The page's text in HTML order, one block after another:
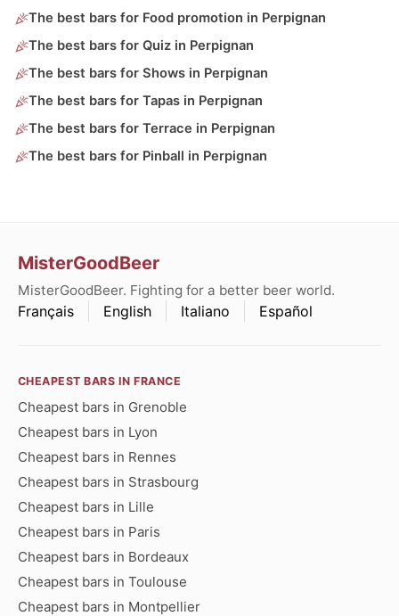
The best bars for Food promotion in Perpignan
The best bars for Quiz in Perpignan
The best bars for Shows in Perpignan
The best bars for Tapas in Perpignan
The best bars for Terrace in Perpignan
The best bars for Pinball in Perpignan
MisterGoodBeer
MisterGoodBeer. Fighting for a better beer world.
Français English Italiano Español
CHEAPEST BARS IN FRANCE
Cheapest bars in Grenoble
Cheapest bars in Lyon
Cheapest bars in Rennes
Cheapest bars in Strasbourg
Cheapest bars in Lille
Cheapest bars in Paris
Cheapest bars in Bordeaux
Cheapest bars in Toulouse
Cheapest bars in Montpellier